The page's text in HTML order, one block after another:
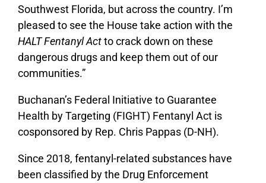
Southwest Florida, but across the country. I’m
pleased to see the House take action with the
HALT Fentanyl Actto crack down on these
dangerous drugs and keep them out of our
communities.”
Buchanan’s Federal Initiative to Guarantee
Health by Targeting (FIGHT) Fentanyl Act is
cosponsored by Rep. Chris Pappas (D-NH).
Since 2018, fentanyl-related substances have
been classified by the Drug Enforcement